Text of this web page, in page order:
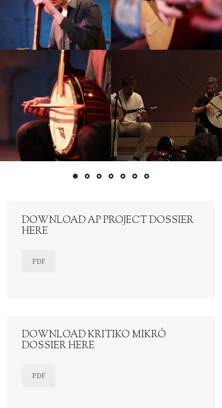
DOWNLOAD AP PROJECT DOSSIER
HERE
PDF
DOWNLOAD KRITIKO MIKRÓ
DOSSIER HERE
PDF